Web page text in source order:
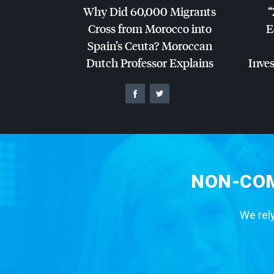
Why Did 60,000 Migrants
Cross from Morocco into
Spain’s Ceuta? Moroccan
Dutch Professor Explains
NON-
We